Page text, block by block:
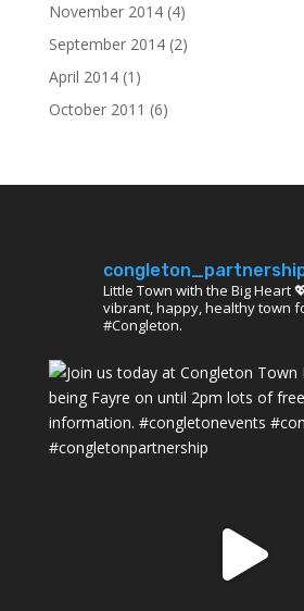
November 2014(4)
September 2014(2)
April 2014(1)
October 2011 (6)
Little Town with the Big Heart
vibrant, happy, healthy town
#Congleton.